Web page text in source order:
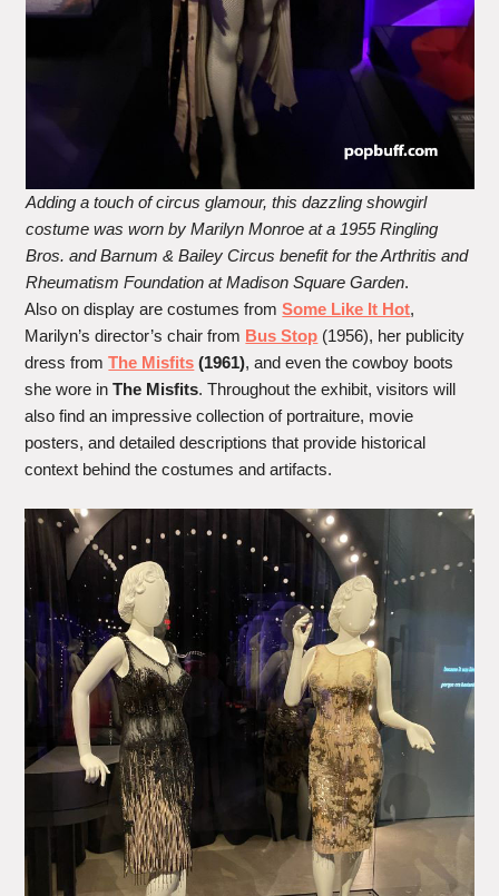
Adding a touch of circus glamour, this dazzling showgirl
costume was worn by Marilyn Monroe at a 1955 Ringling
Bros. and Barnum & Bailey Circus benefit for the Arthritis and
Rheumatism Foundation at Madison Square Garden.
Also on display are costumes fromSome Like It Hot,
Marilyn’s director’s chair from Bus Stop (1956), her publicity
dress fromThe Misfits (1961), and even the cowboy boots
she wore inThe Misfits. Throughout the exhibit, visitors will
also find an impressive collection of portraiture, movie
posters, and detailed descriptions that provide historical
context behind the costumes and artifacts.